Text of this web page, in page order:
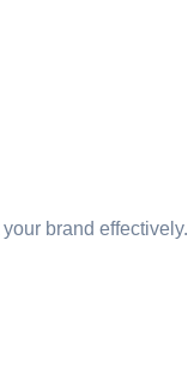
brand effectively.